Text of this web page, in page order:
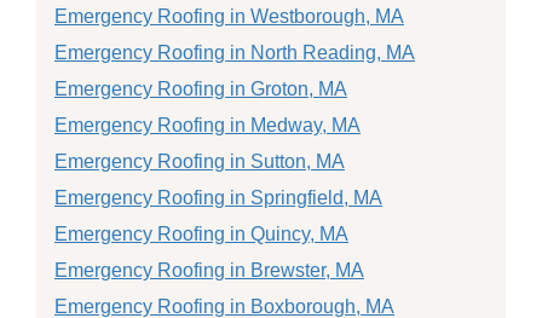
Emergency Roofing in Westborough, MA
Emergency Roofing in North Reading, MA
Emergency Roofing in Groton, MA
Emergency Roofing in Medway, MA
Emergency Roofing in Sutton, MA
Emergency Roofing in Springfield, MA
Emergency Roofing in Quincy, MA
Emergency Roofing in Brewster, MA
Emergency Roofing in Boxborough, MA